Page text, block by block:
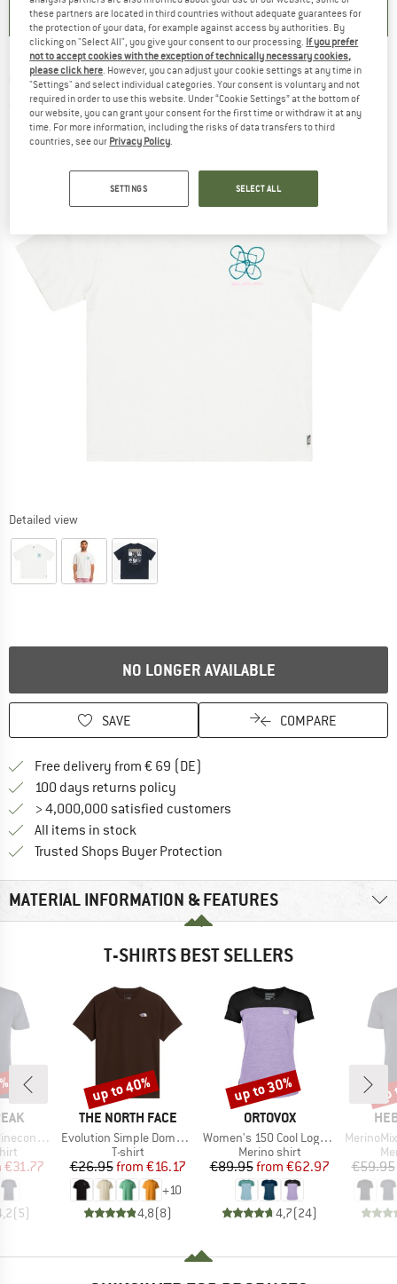
QUIKSILVER -HW Outside Inside S/S - T-shirt
(0)
Detailed view
NO LONGER AVAILABLE
SAVE COMPARE
Free delivery from € 69 (DE)
100 days returns policy
> 4,000,000 satisfied customers
All items in stock
Trusted Shops Buyer Protection
MATERIAL INFORMATION & FEATURES
T-SHIRTS BEST SELLERS
T-Shirt
Price
€31.77
(5)
BRAND
THE NORTH FACE
Item(s)
Evolution Simple Dome Short Sleeve
Product group
T-shirt
Price
€26.95 Reduced Price
from €16.17
+10
4,8(8)
Discount
up to 40%
BRAND
ORTOVOX
Item(s)
Women's 150 Cool Logo T-Shirt
Product group
Merino shirt
Price
€89.95 Reduced Price
from €62.97
4,7(24)
Discount
up to 30%
Item(s)
MerinoMix150
€59.95
these partners are located in third countries without adequate guarantees for
the protection of your data, for example against access by authorities. By
clicking on "Select All", you give your consent to our processing. If you prefer
not to accept cookies with the exception of technically necessary cookies,
please click here. However, you can adjust your cookie settings at any time in
"Settings" and select individual categories. Your consent is voluntary and not
required in order to use this website. Under “Cookie Settings” at the bottom of
our website, you can grant your consent for the first time or withdraw it at any
time. For more information, including the risks of data transfers to third
countries, see our Privacy Policy.
SETTINGS SELECT ALL